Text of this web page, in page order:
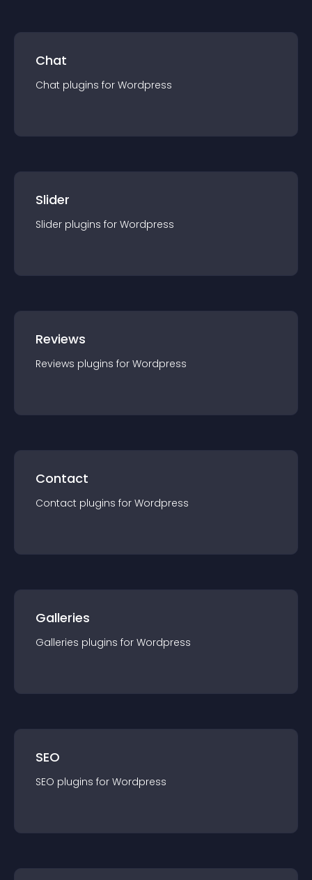
Chat
Chat plugins for Wordpress
Slider
Slider plugins for Wordpress
Reviews
Reviews plugins for Wordpress
Contact
Contact plugins for Wordpress
Galleries
Galleries plugins for Wordpress
SEO
SEO plugins for Wordpress